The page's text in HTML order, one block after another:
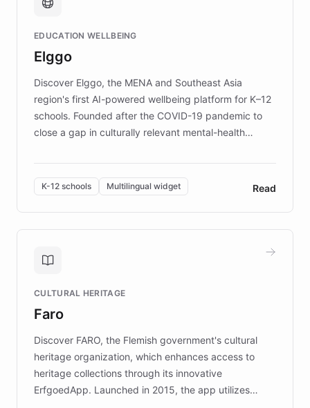
fundraising, and support services, ensuring accurate
mission to improve lives and advance research for
those affected by EB.
EDUCATION WELLBEING
Elggo
Discover Elggo, the MENA and Southeast Asia
region's first AI-powered wellbeing platform for K–12
schools. Founded after the COVID-19 pandemic to
close a gap in culturally relevant mental-health
designed by regional psychologists and educators.
By integrating ChatBotKit's conversational AI,
embeddable widget, and multilingual support, Elggo
provides students and teachers with always-on,
personalized guidance on emotional literacy,
controlled trial of 12,000 students across 32 schools
the platform scaled across seven countries while
keeping content culturally responsive and data-
K-12 schools Multilingual widget Read
CULTURAL HERITAGE
Faro
Discover FARO, the Flemish government's cultural
heritage organization, which enhances access to
heritage collections through its innovative
ErfgoedApp. Launched in 2015, the app utilizes